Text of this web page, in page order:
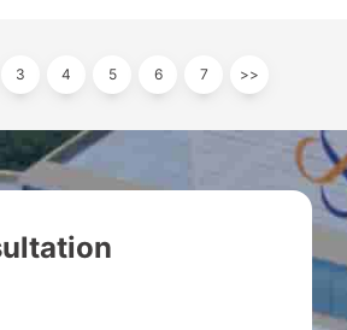
3 4 5 6 7 >>